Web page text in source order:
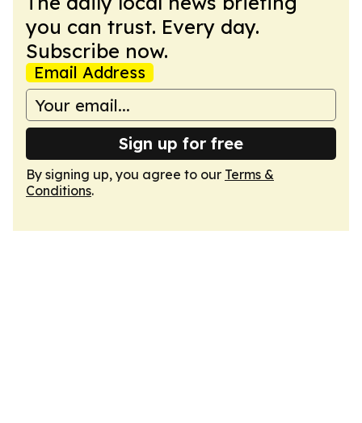
you can trust. Every day.
Subscribe now.
Email Address
Sign up for free
By signing up, you agree to our Terms &
Conditions.